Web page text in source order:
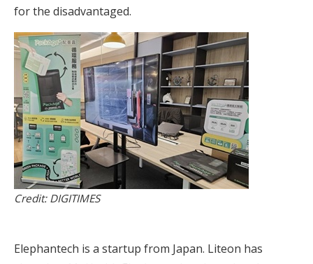
for the disadvantaged.
Credit: DIGITIMES
Elephantech is a startup from Japan. Liteon has